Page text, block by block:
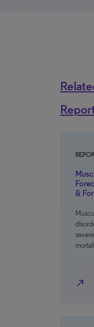
&
north_east